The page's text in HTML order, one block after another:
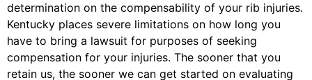
determination on the compensability of your rib injuries.
Kentucky places severe limitations on how long you
have to bring a lawsuit for purposes of seeking
compensation for your injuries. The sooner that you
retain us, the sooner we can get started on evaluating